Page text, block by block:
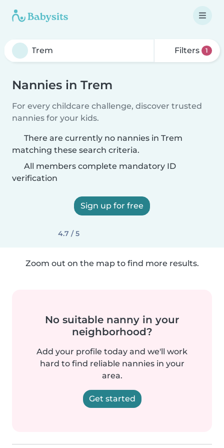
Filters 1
Nannies in Trem
For every childcare challenge, discover trusted
nannies for your kids.
There are currently no nannies in Trem
matching these search criteria.
All members complete mandatory ID
verification
Sign up for free
4.7 / 5
Zoom out on the map to find more results.
No suitable nanny in your
neighborhood?
Add your profile today and we'll work
hard to find reliable nannies in your
area.
Get started